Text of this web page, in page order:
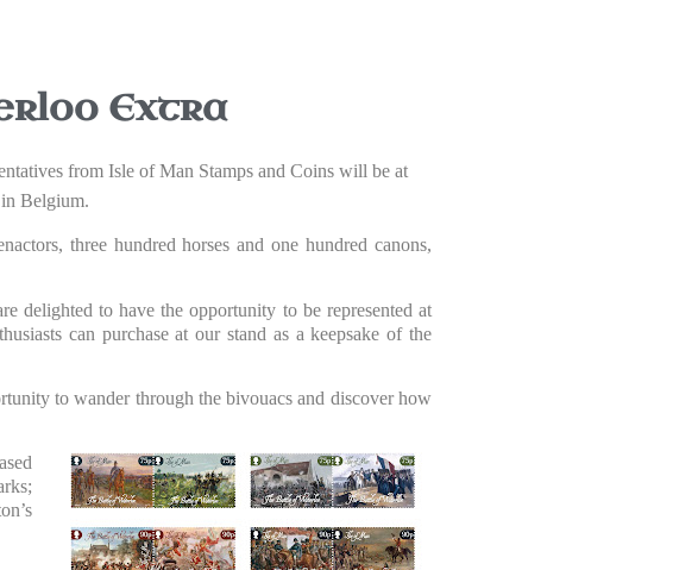
Extra
from Isle of Man Stamps and Coins will be at
in Belgium.
three hundred horses and one hundred canons,
delighted to have the opportunity to be represented at
can purchase at our stand as a keepsake of the
to wander through the bivouacs and discover how